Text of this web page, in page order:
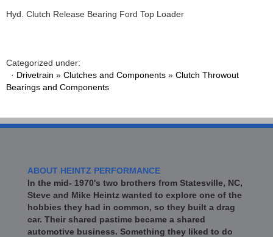
Hyd. Clutch Release Bearing Ford Top Loader
Categorized under:
· Drivetrain » Clutches and Components » Clutch Throwout
Bearings and Components
ABOUT HEINTZ PERFORMANCE
In the mid- 1970's two brothers from Statesville, NC,
Steve and Mike Heintz wanted to explore one of the
hobbies they had in common, so they built a drag
car. Their shared pastime became a shared
automotive business. Something they liked to do